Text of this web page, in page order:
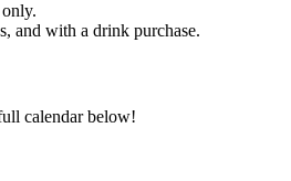
and with a drink purchase.
calendar below!